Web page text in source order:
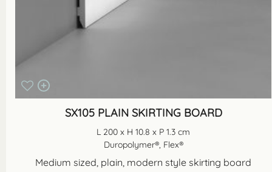
SX105 PLAIN SKIRTING BOARD
L 200 x H 10.8 x P 1.3 cm
Duropolymer®, Flex®
Medium sized, plain, modern style skirting board